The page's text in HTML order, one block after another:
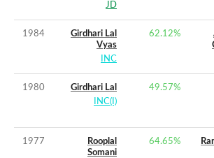
JD
1984
Girdhari Lal
Vyas
INC
62.12%
1980
Girdhari Lal
INC(I)
49.57%
1977
Rooplal
Somani
64.65%